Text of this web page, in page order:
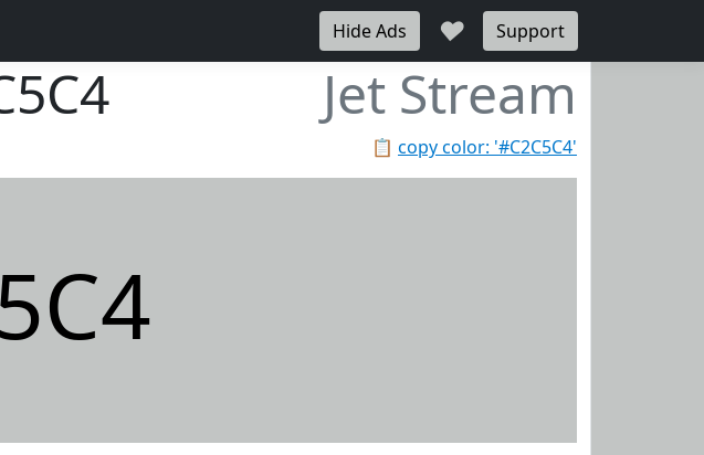
Hide Ads ♥ Support
Jet Stream
📋 copy color: '#C2C5C4'